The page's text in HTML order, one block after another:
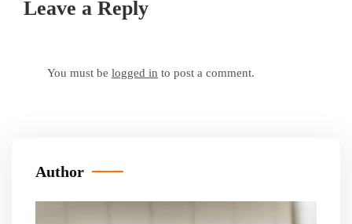
Leave a Reply
You must be logged in to post a comment.
Author